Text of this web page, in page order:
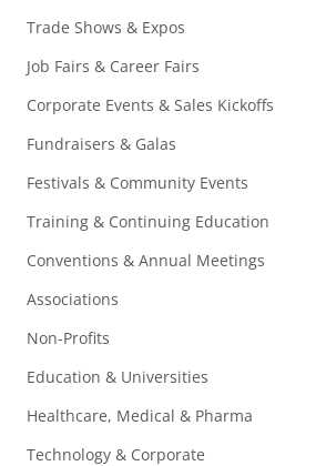
Trade Shows & Expos
Job Fairs & Career Fairs
Corporate Events & Sales Kickoffs
Fundraisers & Galas
Festivals & Community Events
Training & Continuing Education
Conventions & Annual Meetings
Associations
Non-Profits
Education & Universities
Healthcare, Medical & Pharma
Technology & Corporate